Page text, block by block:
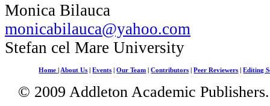
Monica Bilauca
monicabilauca@yahoo.com
Stefan cel Mare University
Home About Us |Events |Our Team |Contributors |Peer Reviewers |Editing
© 2009 Addleton Academic